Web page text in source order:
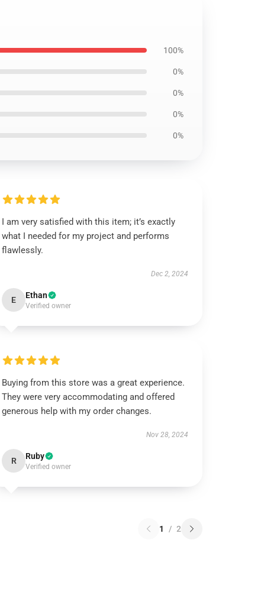
100%
0%
0%
0%
0%
I am very satisfied with this item; it’s exactly
what I needed for my project and performs
flawlessly.
Dec 2, 2024
E Ethan
Verified owner
Buying from this store was a great experience.
They were very accommodating and offered
generous help with my order changes.
Nov 28, 2024
R Ruby
Verified owner
1 / 2